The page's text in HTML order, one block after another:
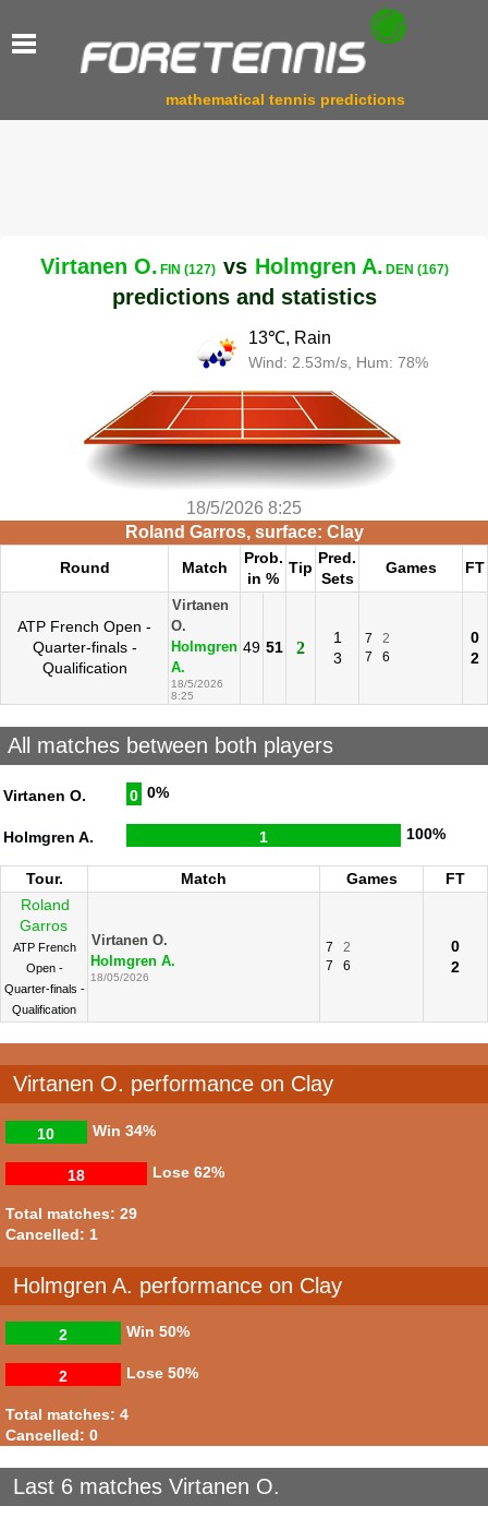
mathematical tennis predictions
Virtanen O. FIN (127) vs Holmgren A. DEN (167)
predictions and statistics
13℃, Rain
Wind: 2.53m/s, Hum: 78%
18/5/2026 8:25
Roland Garros, surface: Clay
Round Match
Prob.
in %
Tip
Pred.
Sets
Games FT
ATP French Open -
Quarter-finals -
Qualification
Virtanen
O.
Holmgren
A.
18/5/2026
8:25
49 51 2
1
3
7
2
7
6
0
2
All matches between both players
Virtanen O. 0 0%
Holmgren A. 1 100%
Tour. Match Games
FT
Roland
Garros
ATP French
Open -
Quarter-finals -
Qualification
Virtanen O.
Holmgren A.
18/05/2026
7
2
7
6
0
2
Virtanen O. performance on Clay
Win
10 34%
Lose
18 62%
Total matches: 29
Cancelled: 1
Holmgren A. performance on Clay
Win
2 50%
Lose
2 50%
Total matches: 4
Cancelled: 0
Last 6 matches Virtanen O.